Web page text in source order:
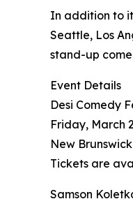
In addition to
Seattle, Los
stand-up
Event Details
Desi Comedy
Friday, March
New
Tickets are
Samson